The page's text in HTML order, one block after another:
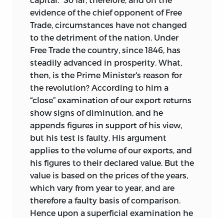
evidence of the chief opponent of Free
Trade, circumstances have not changed
to the detriment of the nation. Under
Free Trade the country, since 1846, has
steadily advanced in prosperity. What,
then, is the Prime Minister's reason for
the revolution? According to him a
“close” examination of our export returns
show signs of diminution, and he
appends figures in support of his view,
but his test is faulty. His argument
applies to the volume of our exports, and
his figures to their declared value. But the
value is based on the prices of the years,
which vary from year to year, and are
therefore a faulty basis of comparison.
Hence upon a superficial examination he